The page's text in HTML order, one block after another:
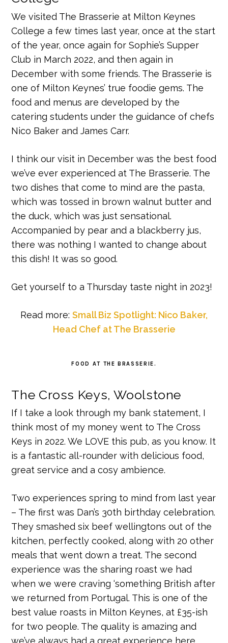
We visited The Brasserie at Milton Keynes
College a few times last year, once at the start
of the year, once again for Sophie’s Supper
Club in March 2022, and then again in
December with some friends. The Brasserie is
one of Milton Keynes’ true foodie gems. The
food and menus are developed by the
catering students under the guidance of chefs
Nico Baker and James Carr.
I think our visit in December was the best food
we’ve ever experienced at The Brasserie. The
two dishes that come to mind are the pasta,
which was tossed in brown walnut butter and
the duck, which was just sensational.
Accompanied by pear and a blackberry jus,
there was nothing I wanted to change about
this dish! It was so good.
Get yourself to a Thursday taste night in 2023!
Read more: Small Biz Spotlight: Nico Baker,
Head Chef at The Brasserie
FOOD AT THE BRASSERIE.
The Cross Keys, Woolstone
If I take a look through my bank statement, I
think most of my money went to The Cross
Keys in 2022. We LOVE this pub, as you know. It
is a fantastic all-rounder with delicious food,
great service and a cosy ambience.
Two experiences spring to mind from last year
– The first was Dan’s 30th birthday celebration.
They smashed six beef wellingtons out of the
kitchen, perfectly cooked, along with 20 other
meals that went down a treat. The second
experience was the sharing roast we had
when we were craving ‘something British after
we returned from Portugal. This is one of the
best value roasts in Milton Keynes, at £35-ish
for two people. The quality is amazing and
we’ve always had a great experience here.